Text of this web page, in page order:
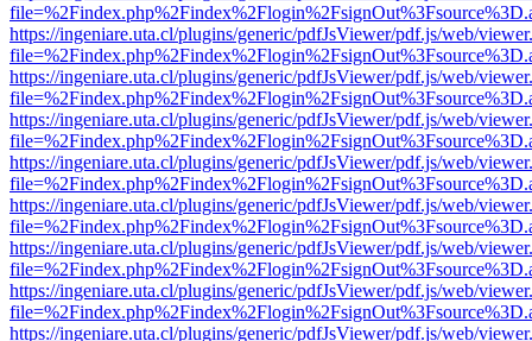
https://ingeniare.uta.cl/plugins/generic/pdfJsViewer/pdf.js/web/
https://ingeniare.uta.cl/plugins/generic/pdfJsViewer/pdf.js/web/
https://ingeniare.uta.cl/plugins/generic/pdfJsViewer/pdf.js/web/
https://ingeniare.uta.cl/plugins/generic/pdfJsViewer/pdf.js/web/
https://ingeniare.uta.cl/plugins/generic/pdfJsViewer/pdf.js/web/
https://ingeniare.uta.cl/plugins/generic/pdfJsViewer/pdf.js/web/
https://ingeniare.uta.cl/plugins/generic/pdfJsViewer/pdf.js/web/
https://ingeniare.uta.cl/plugins/generic/pdfJsViewer/pdf.js/web/